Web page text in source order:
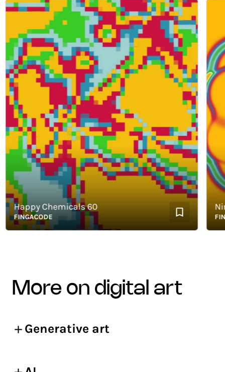
Happy Chemicals 60
FINGACODE
more on digital art
Generative art